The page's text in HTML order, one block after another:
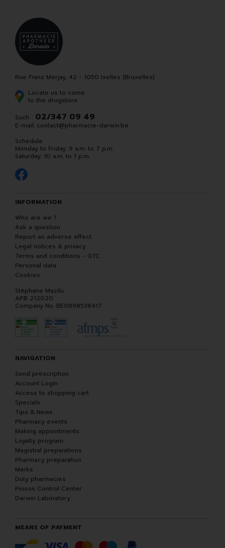
Rue Franz Merjay, 42 - 1050 Ixelles (Bruxelles)
Locate us to come
to the drugstore
Such. : 02/347 09 49
E-mail: contact@pharmacie-darwin.be
Schedule
Monday to Friday: 9 a.m. to 7 p.m.
Saturday: 10 a.m. to 1 p.m.
INFORMATION
Who are we ?
Ask a question
Report an adverse effect
Legal notices & privacy
Terms and conditions - GTC
Personal data
Cookies
Stéphane Mazilu
APB 212020
Company No. BE0898538417
NAVIGATION
Send prescription
Account Login
Access to shopping cart
Specials
Tips & News
Pharmacy events
Making appointments
Loyalty program
Magistral preparations
Pharmacy preparation
Marks
Duty pharmacies
Poison Control Center
Darwin Laboratory
MEANS OF PAYMENT